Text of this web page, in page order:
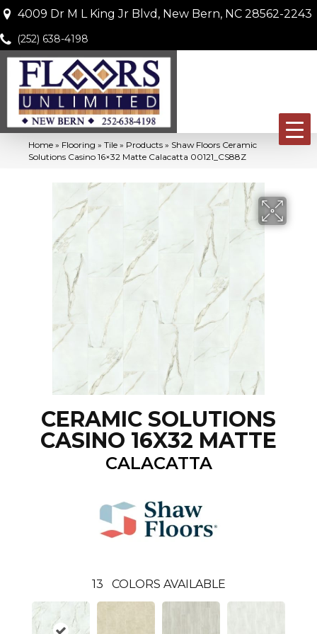
4009 Dr M L King Jr Blvd, New Bern, NC 28562-2243
(252) 638-4198
Home » Flooring » Tile » Products » Shaw Floors Ceramic
Solutions Casino 16×32 Matte Calacatta 00121_CS88Z
CERAMIC SOLUTIONS
CASINO 16X32 MATTE
CALACATTA
13 COLORS AVAILABLE